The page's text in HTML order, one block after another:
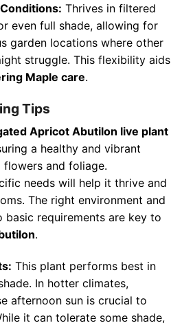
Thrives in filtered
even full shade, allowing for
garden locations where other
struggle. This flexibility aids
Maple care.
Tips
Apricot Abutilon live plant
a healthy and vibrant
and foliage.
needs will help it thrive and
The right environment and
requirements are key to
.
This plant performs best in
In hotter climates,
afternoon sun is crucial to
it can tolerate some shade,